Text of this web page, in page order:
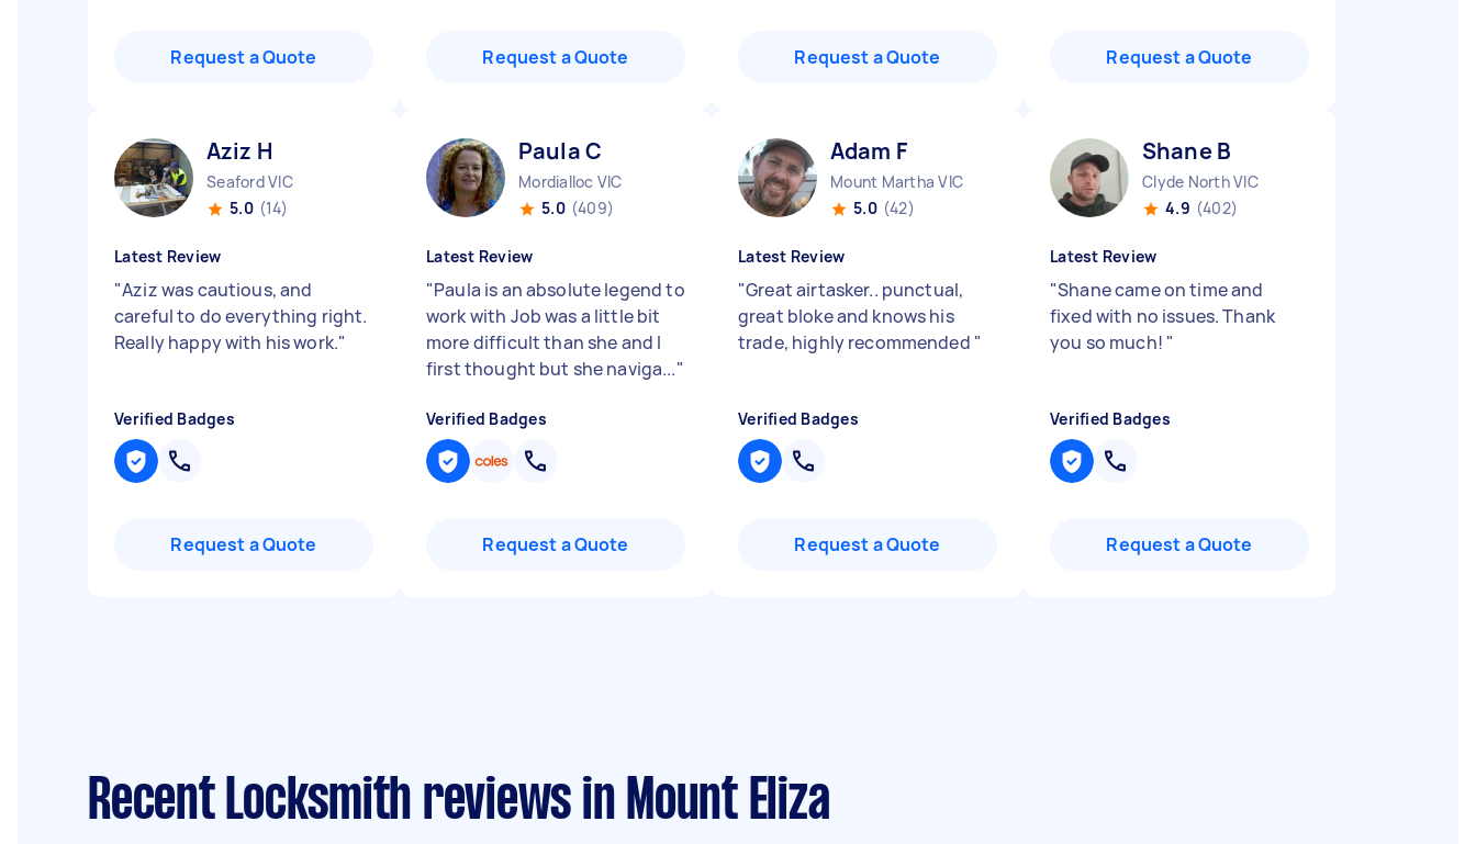
Request a Quote Request a Quote Request a Quote Request a Quote
Aziz H
Seaford VIC
5.0 (14)
Latest Review
"Aziz was cautious, and
careful to do everything right.
Really happy with his work."
Verified Badges
Request a Quote
Paula C
Mordialloc VIC
5.0 (409)
Latest Review
"Paula is an absolute legend to
work with Job was a little bit
more difficult than she and I
first thought but she naviga..."
Verified Badges
Request a Quote
Adam F
Mount Martha VIC
5.0 (42)
Latest Review
"Great airtasker.. punctual,
great bloke and knows his
trade, highly recommended "
Verified Badges
Request a Quote
Shane B
Clyde North VIC
4.9 (402)
Latest Review
"Shane came on time and
fixed with no issues. Thank
you so much! "
Verified Badges
Request a Quote
Recent Locksmith reviews in Mount Eliza